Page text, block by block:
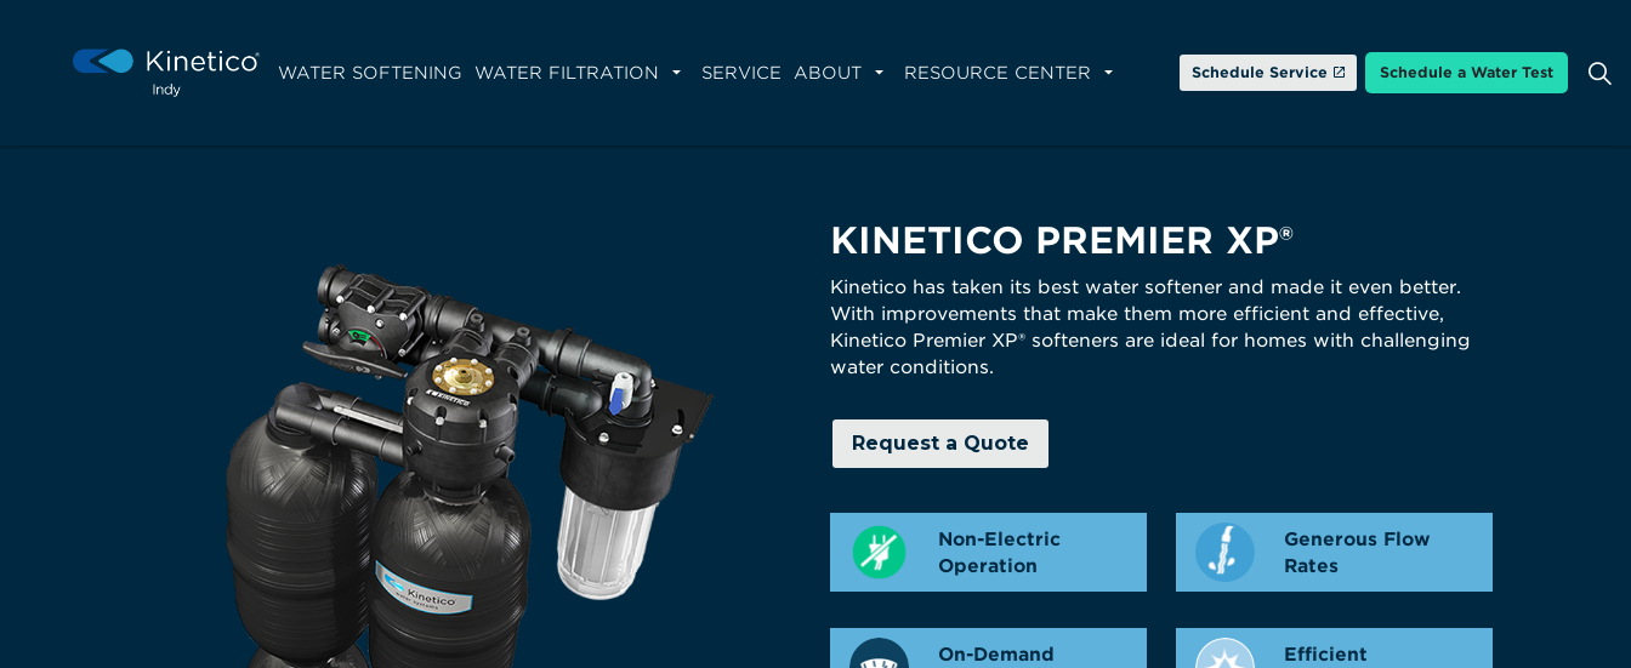
WATER SOFTENING WATER FILTRATION SERVICE ABOUT RESOURCE CENTER Schedule Service Schedule a Water Test
KINETICO PREMIER XP®
Kinetico has taken its best water softener and made it even better.
With improvements that make them more efficient and effective,
Kinetico Premier XP® softeners are ideal for homes with challenging
water conditions.
Request a Quote
Non-Electric
Operation
Generous Flow
Rates
On-Demand
Efficient